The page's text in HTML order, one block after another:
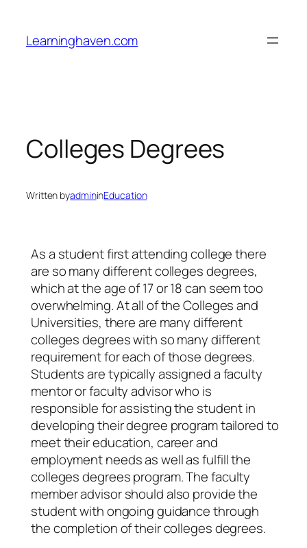
content
Learninghaven.com
Colleges Degrees
Written byadmininEducation
As a student first attending college there
are so many different colleges degrees,
which at the age of 17 or 18 can seem too
overwhelming. At all of the Colleges and
Universities, there are many different
colleges degrees with so many different
requirement for each of those degrees.
Students are typically assigned a faculty
mentor or faculty advisor who is
responsible for assisting the student in
developing their degree program tailored to
meet their education, career and
employment needs as well as fulfill the
colleges degrees program. The faculty
member advisor should also provide the
student with ongoing guidance through
the completion of their colleges degrees.